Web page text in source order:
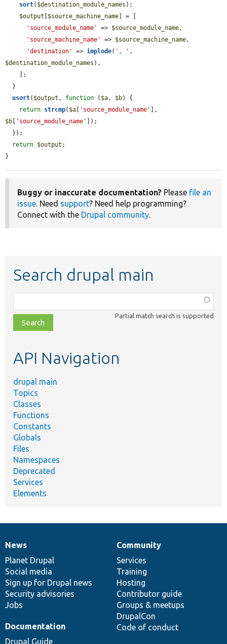
sort( $destination_module_names );
$output [$source_machine_name] = [
'source_module_name'
=> $source_module_name ,
'source_machine_name'
=> $source_machine_name ,
'destination'
=> implode( ', '
$destination_module_names ),
usort( $output , function ( $a , $b) {
return strcmp( $a [ 'source_module_name'
$b [ 'source_module_name' ]);
return $output ;
}
Buggy or inaccurate documentation? Please file an
issue. Need support? Need help programming?
Connect with the Drupal community.
Search drupal main
class,
file,
topic,
Partial match search is supported
API Navigation
drupal main
Topics
Classes
Functions
Constants
Globals
Files
Namespaces
Deprecated
Services
Elements
News
items
News
Planet Drupal
Social media
Sign up for Drupal news
Security advisories
Jobs
Our
community
Community
Services
Training
Hosting
Contributor guide
Groups & meetups
DrupalCon
Code of conduct
Documentation
Documentation
Drupal Guide
Drupal
code
base
Governance
of
community